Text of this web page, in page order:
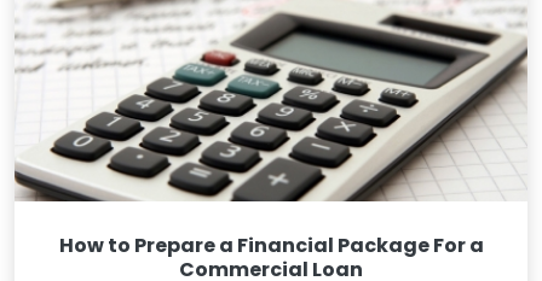
How to Prepare a Financial Package For a
Commercial Loan